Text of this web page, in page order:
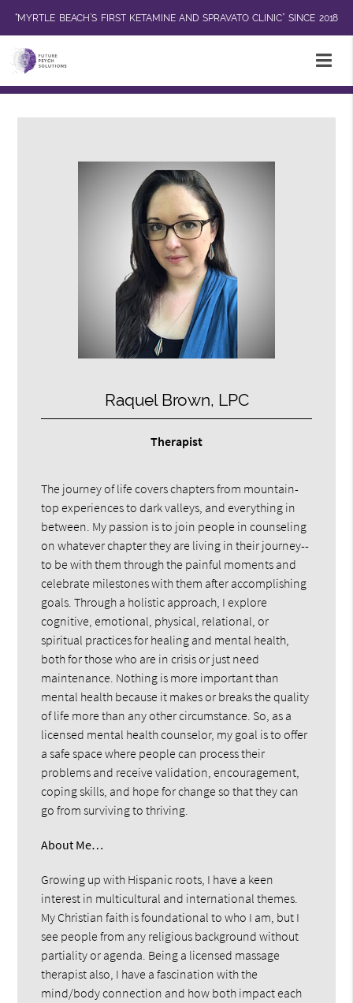
“MYRTLE BEACH’S FIRST KETAMINE AND SPRAVATO CLINIC” SINCE 2018
Raquel Brown, LPC
Therapist
The journey of life covers chapters from mountain-
top experiences to dark valleys, and everything in
between. My passion is to join people in counseling
on whatever chapter they are living in their journey--
to be with them through the painful moments and
celebrate milestones with them after accomplishing
goals. Through a holistic approach, I explore
cognitive, emotional, physical, relational, or
spiritual practices for healing and mental health,
both for those who are in crisis or just need
maintenance. Nothing is more important than
mental health because it makes or breaks the quality
of life more than any other circumstance. So, as a
licensed mental health counselor, my goal is to offer
a safe space where people can process their
problems and receive validation, encouragement,
coping skills, and hope for change so that they can
go from surviving to thriving.
About Me…
Growing up with Hispanic roots, I have a keen
interest in multicultural and international themes.
My Christian faith is foundational to who I am, but I
see people from any religious background without
partiality or agenda. Being a licensed massage
therapist also, I have a fascination with the
mind/body connection and how both impact each